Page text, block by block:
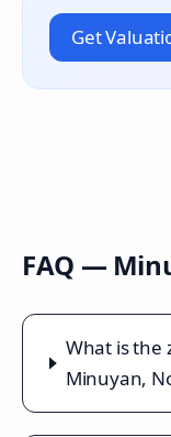
Get
FAQ —
What is the
Minuyan,